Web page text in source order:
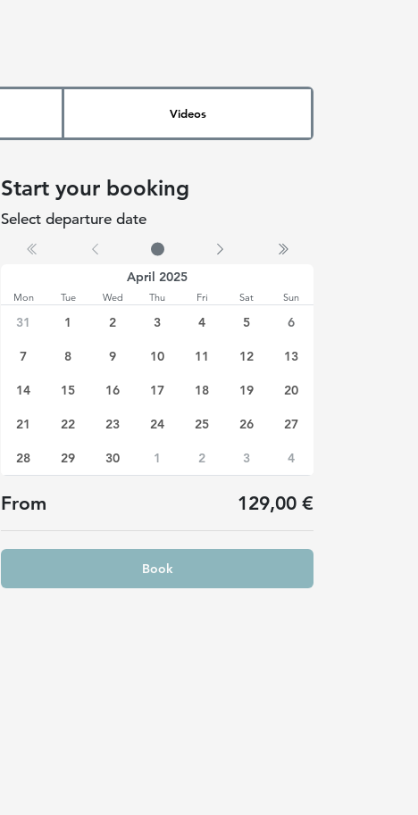
Videos
Start your booking
Select departure date
No date selected
April 2025
Mon Tue Wed Thu Fri Sat Sun
31 1 2 3 4 5 6
7 8 9 10 11 12 13
14 15 16 17 18 19 20
21 22 23 24 25 26 27
28 29 30 1 2 3 4
From 129,00 €
Book